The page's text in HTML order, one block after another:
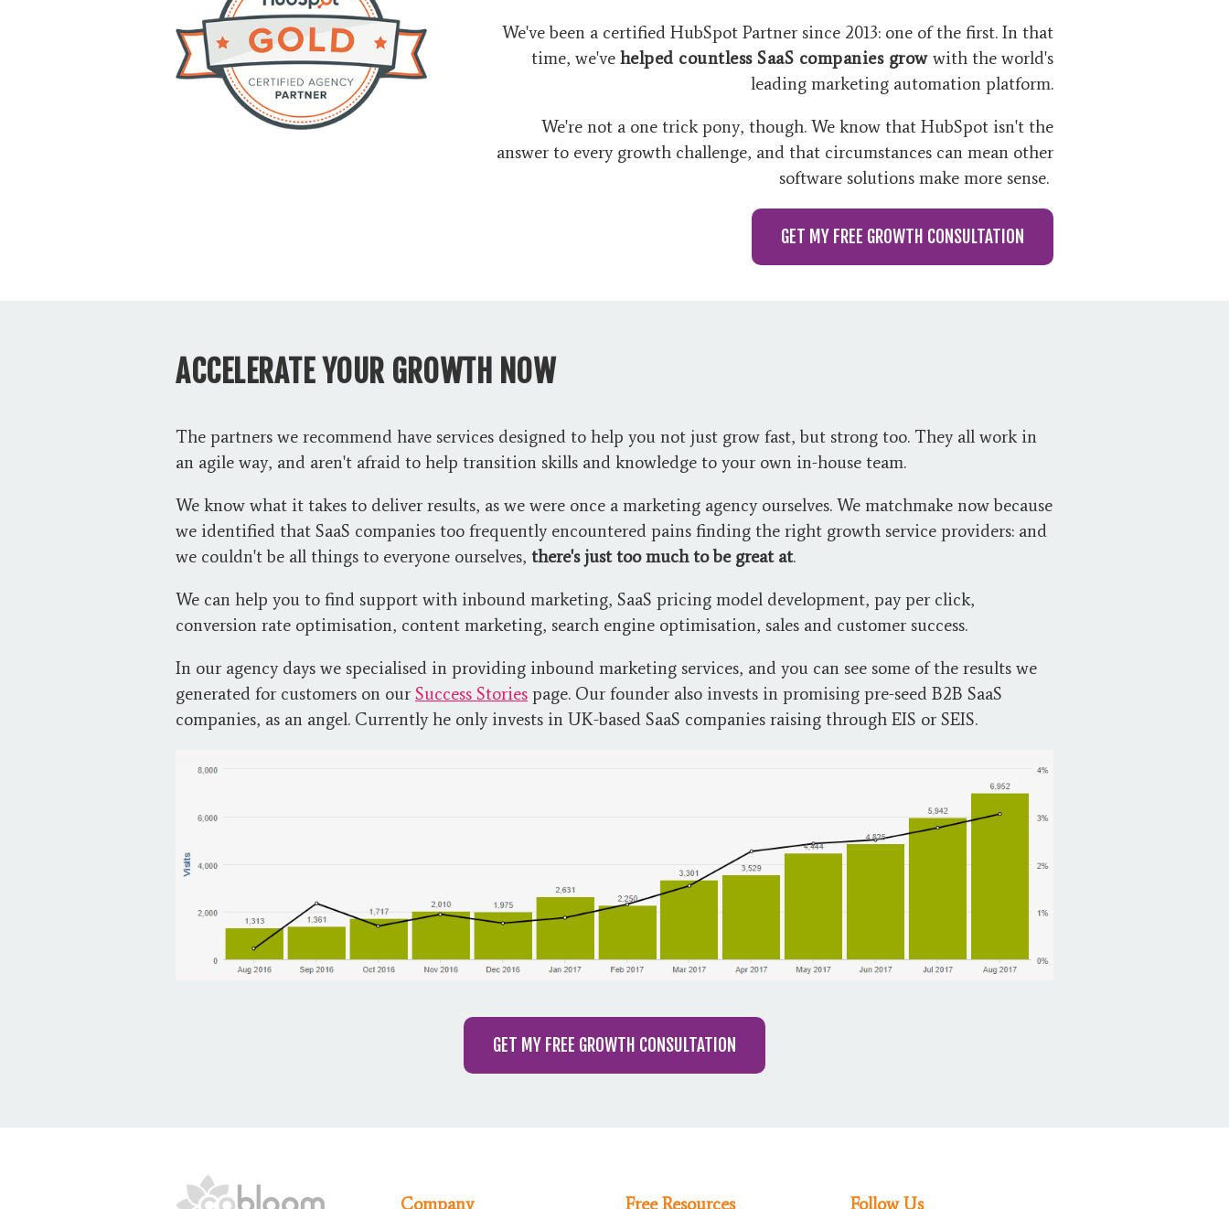
We've been a certified HubSpot Partner since 2013: one of the first. In that
time, we've helped countless SaaS companies growwith the world's
leading marketing automation platform.
We're not a one trick pony, though. We know that HubSpot isn't the
answer to every growth challenge, and that circumstances can mean other
software solutions make more sense.
GET MY FREE GROWTH CONSULTATION
ACCELERATE YOUR GROWTH NOW
The partners we recommend have services designed to help you not just grow fast, but strong too. They all work in
an agile way, and aren't afraid to help transition skills and knowledge to your own in-house team.
We know what it takes to deliver results, as we were once a marketing agency ourselves. We matchmake now because
we identified that SaaS companies too frequently encountered pains finding the right growth service providers: and
we couldn't be all things to everyone ourselves, there's just too much to be great at.
We can help you to find support with inbound marketing, SaaS pricing model development, pay per click,
conversion rate optimisation, content marketing, search engine optimisation, sales and customer success.
In our agency days we specialised in providing inbound marketing services, and you can see some of the results we
generated for customers on our Success Stories page. Our founder also invests in promising pre-seed B2B SaaS
companies, as an angel. Currently he only invests in UK-based SaaS companies raising through EIS or SEIS.
GET MY FREE GROWTH CONSULTATION
Company Free Resources Follow Us